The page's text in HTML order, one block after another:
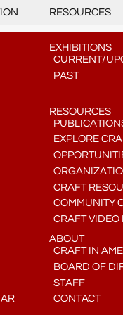
RESOURCES
EXHIBITIONS
CURRENT/
PAST
RESOURCES
EXPLORE
CRAFT
COMMUNITY
CRAFT VIDEO
ABOUT
CRAFT IN
BOARD OF
STAFF
CONTACT